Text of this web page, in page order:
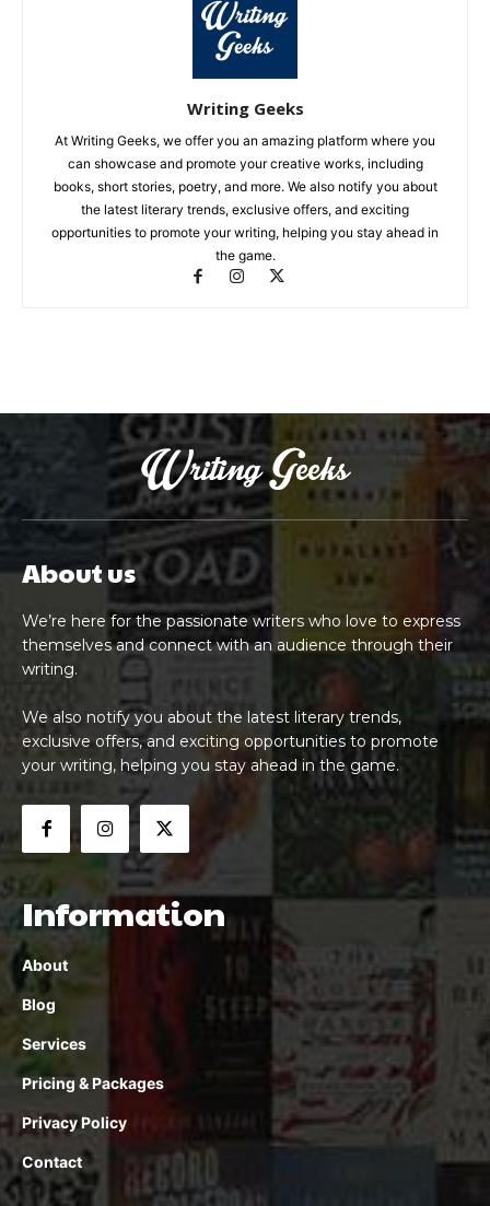
Writing Geeks
At Writing Geeks, we offer you an amazing platform where you
can showcase and promote your creative works, including
books, short stories, poetry, and more. We also notify you about
the latest literary trends, exclusive offers, and exciting
opportunities to promote your writing, helping you stay ahead in
the game.
About us
We’re here for the passionate writers who love to express
themselves and connect with an audience through their
writing.
We also notify you about the latest literary trends,
exclusive offers, and exciting opportunities to promote
your writing, helping you stay ahead in the game.
Information
About
Blog
Services
Pricing & Packages
Privacy Policy
Contact